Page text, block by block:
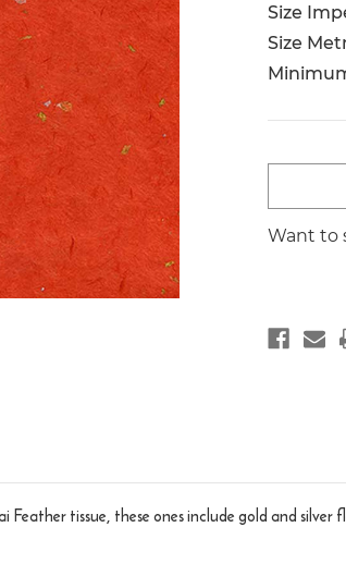
Size
Size
Stock:
Want to
tissue, these ones include gold and